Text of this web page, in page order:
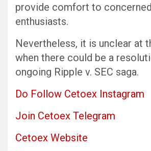
provide comfort to
enthusiasts.
Nevertheless, it is unclear at
when there could be a
ongoing Ripple v. SEC saga.
Do Follow Cetoex Instagram
Join Cetoex Telegram
Cetoex Website